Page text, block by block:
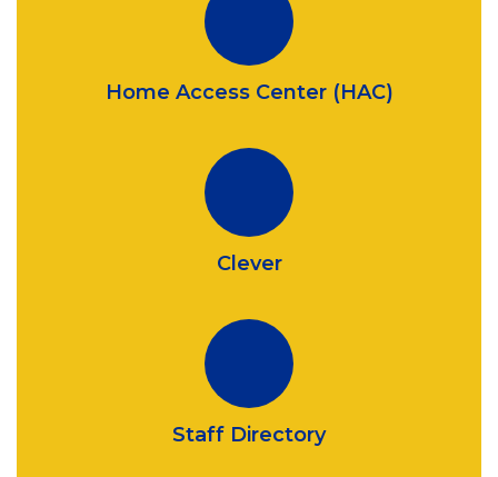
Home Access Center (HAC)
Clever
Staff Directory